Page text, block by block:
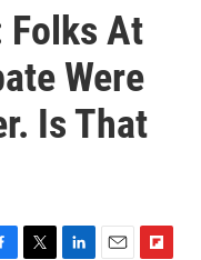
Folks At
Were
Is That